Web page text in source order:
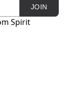
JOIN
Spirit